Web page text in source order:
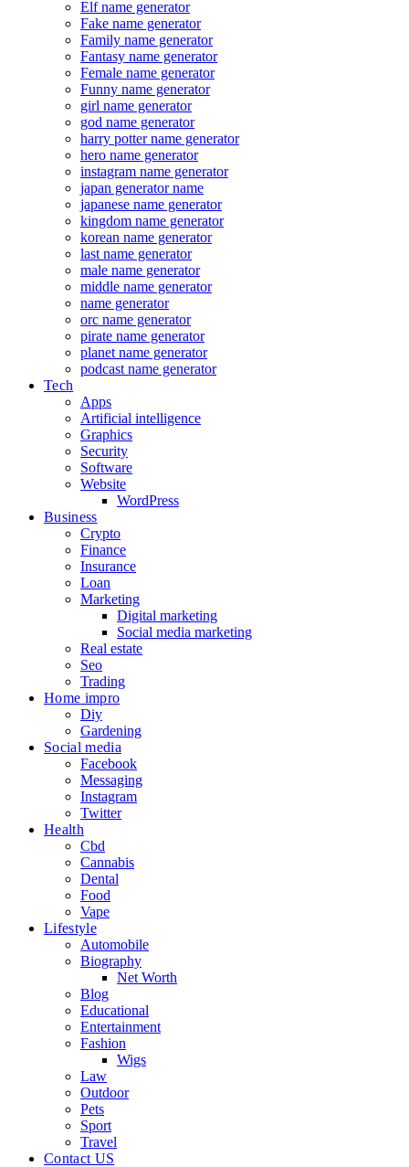
Elf name generator
Fake name generator
Family name generator
Fantasy name generator
Female name generator
Funny name generator
girl name generator
god name generator
harry potter name generator
hero name generator
instagram name generator
japan generator name
japanese name generator
kingdom name generator
korean name generator
last name generator
male name generator
middle name generator
name generator
orc name generator
pirate name generator
planet name generator
podcast name generator
Tech
Apps
Artificial intelligence
Graphics
Security
Software
Website
WordPress
Business
Crypto
Finance
Insurance
Loan
Marketing
Digital marketing
Social media marketing
Real estate
Seo
Trading
Home impro
Diy
Gardening
Social media
Facebook
Messaging
Instagram
Twitter
Health
Cbd
Cannabis
Dental
Food
Vape
Lifestyle
Automobile
Biography
Net Worth
Blog
Educational
Entertainment
Fashion
Wigs
Law
Outdoor
Pets
Sport
Travel
Contact US